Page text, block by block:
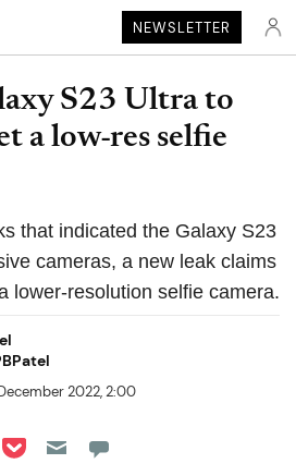
NEWSLETTER
S23 Ultra to
a low-res selfie
that indicated the Galaxy S23
cameras, a new leak claims
lower-resolution selfie camera.
2022, 2:00
LinkedIn
on Reddit
on Flipboard
Share on Pocket